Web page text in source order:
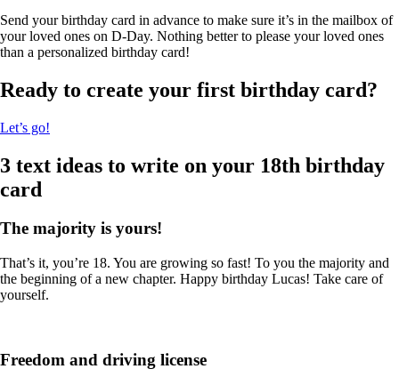
Send your birthday card in advance to make sure it’s in the mailbox of
your loved ones on D-Day. Nothing better to please your loved ones
than a personalized birthday card!
Ready to create your first birthday card?
Let’s go!
3 text ideas to write on your 18th birthday
card
The majority is yours!
That’s it, you’re 18. You are growing so fast! To you the majority and
the beginning of a new chapter. Happy birthday Lucas! Take care of
yourself.
Freedom and driving license